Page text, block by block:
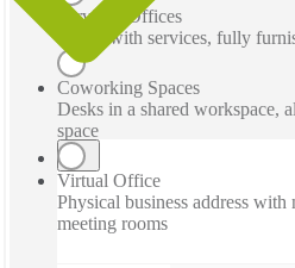
Serviced Offices
Office with services, fully
Coworking Spaces
Desks in a shared workspace,
space
Virtual Office
Physical business address
meeting rooms